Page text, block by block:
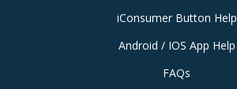
iConsumer Button Help
Android / IOS App Help
FAQs